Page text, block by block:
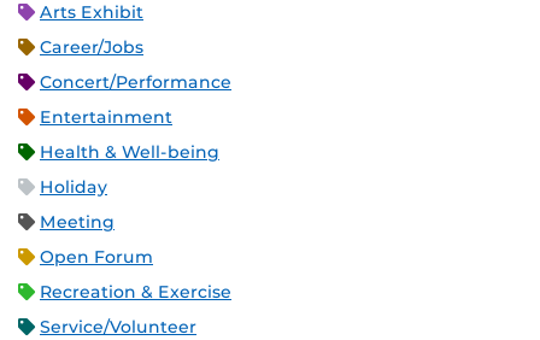
Arts Exhibit
Career/Jobs
Concert/Performance
Entertainment
Health & Well-being
Holiday
Meeting
Open Forum
Recreation & Exercise
Service/Volunteer